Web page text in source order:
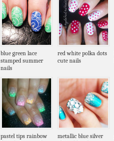
blue green lace
stamped summer
nails
red white polka dots
cute nails
pastel tips rainbow
metallic blue silver